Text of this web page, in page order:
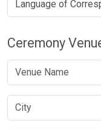
Ceremony